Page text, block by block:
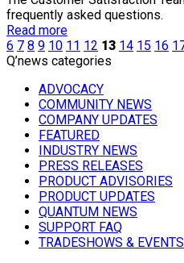
frequently asked questions.
Read more
6 7 8 9 10 11 12 13 14 15 16
Q’news categories
ADVOCACY
COMMUNITY NEWS
COMPANY UPDATES
FEATURED
INDUSTRY NEWS
PRESS RELEASES
PRODUCT ADVISORIES
PRODUCT UPDATES
QUANTUM NEWS
SUPPORT FAQ
TRADESHOWS & EVENTS